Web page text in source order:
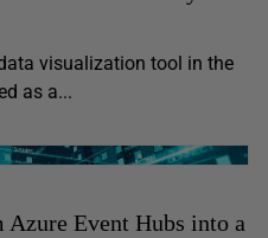
visualization tool in the
as a...
Event Hubs into a